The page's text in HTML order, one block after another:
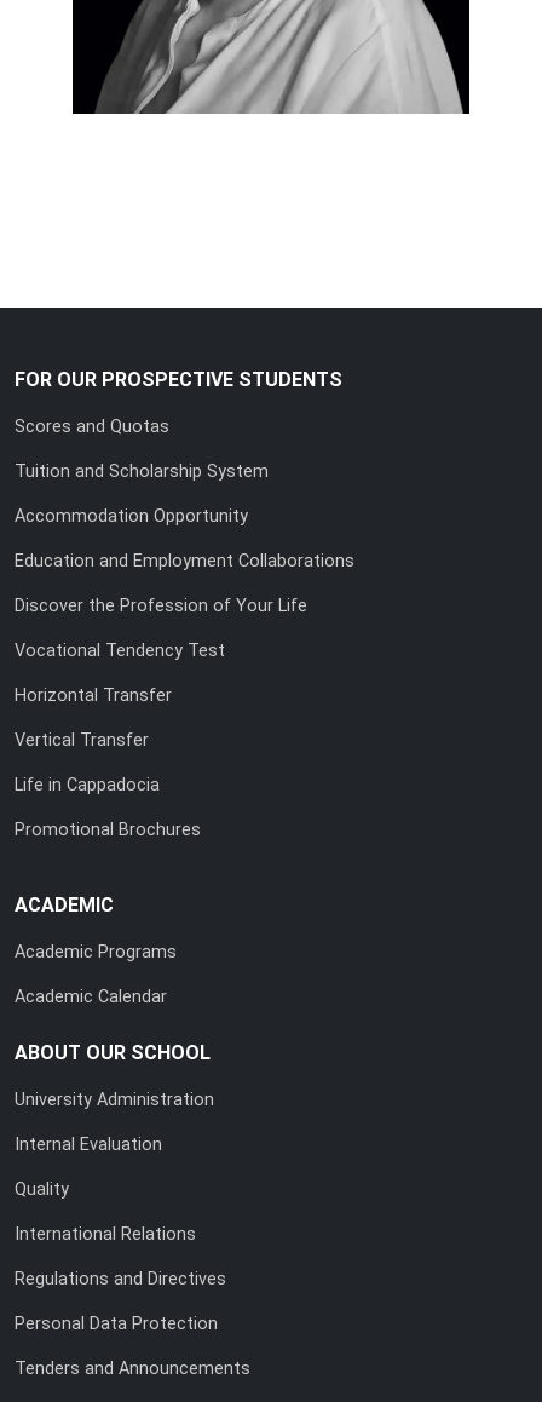
FOR OUR PROSPECTIVE STUDENTS
Scores and Quotas
Tuition and Scholarship System
Accommodation Opportunity
Education and Employment Collaborations
Discover the Profession of Your Life
Vocational Tendency Test
Horizontal Transfer
Vertical Transfer
Life in Cappadocia
Promotional Brochures
ACADEMIC
Academic Programs
Academic Calendar
ABOUT OUR SCHOOL
University Administration
Internal Evaluation
Quality
International Relations
Regulations and Directives
Personal Data Protection
Tenders and Announcements